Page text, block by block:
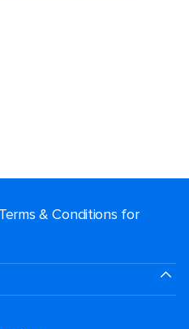
& Conditions for